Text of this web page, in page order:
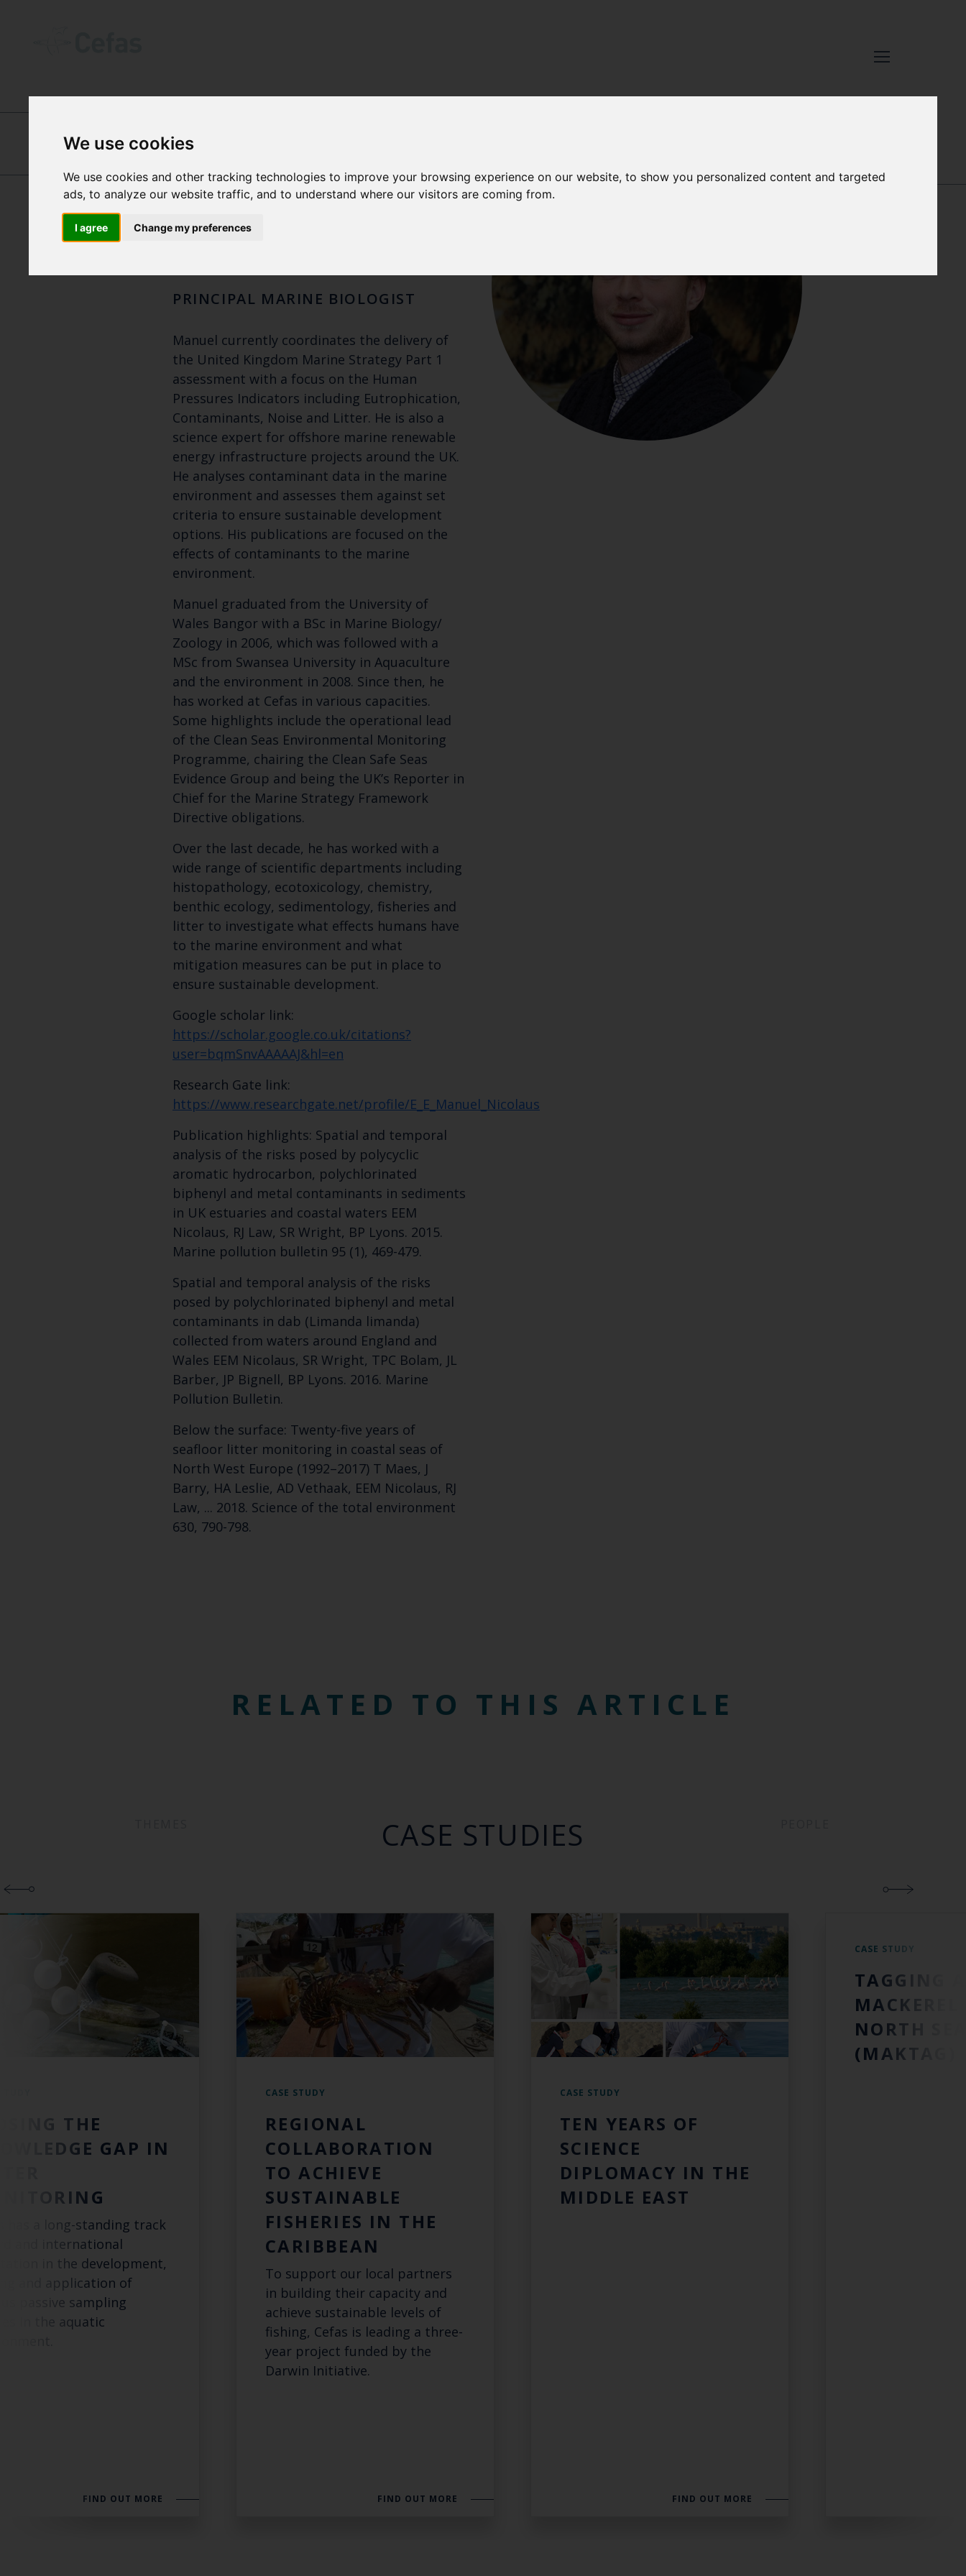
We use cookies
We use cookies and other tracking technologies to improve your browsing experience on our website, to show you personalized content and targeted
ads, to analyze our website traffic, and to understand where our visitors are coming from.
I agree Change my preferences
Keep up to date with the
latest Cefas news
Subscribe to our newsletter by entering your email address below.
Blue Belt Programme
JOANNA MURRAY
MANUEL
NICOLAUS
PRINCIPAL MARINE BIOLOGIST
Manuel currently coordinates the delivery of
the United Kingdom Marine Strategy Part 1
assessment with a focus on the Human
Pressures Indicators including Eutrophication,
Contaminants, Noise and Litter. He is also a
science expert for offshore marine renewable
energy infrastructure projects around the UK.
He analyses contaminant data in the marine
environment and assesses them against set
criteria to ensure sustainable development
options. His publications are focused on the
effects of contaminants to the marine
environment.
Manuel graduated from the University of
Wales Bangor with a BSc in Marine Biology/
Zoology in 2006, which was followed with a
MSc from Swansea University in Aquaculture
and the environment in 2008. Since then, he
has worked at Cefas in various capacities.
Some highlights include the operational lead
of the Clean Seas Environmental Monitoring
Programme, chairing the Clean Safe Seas
Evidence Group and being the UK’s Reporter in
Chief for the Marine Strategy Framework
Directive obligations.
Over the last decade, he has worked with a
wide range of scientific departments including
histopathology, ecotoxicology, chemistry,
benthic ecology, sedimentology, fisheries and
litter to investigate what effects humans have
to the marine environment and what
mitigation measures can be put in place to
ensure sustainable development.
Google scholar link:
https://scholar.google.co.uk/citations?
user=bqmSnvAAAAAJ&hl=en
Research Gate link:
https://www.researchgate.net/profile/E_E_Manuel_Nicolaus
Publication highlights: Spatial and temporal
analysis of the risks posed by polycyclic
aromatic hydrocarbon, polychlorinated
biphenyl and metal contaminants in sediments
in UK estuaries and coastal waters EEM
Nicolaus, RJ Law, SR Wright, BP Lyons. 2015.
Marine pollution bulletin 95 (1), 469-479.
Spatial and temporal analysis of the risks
posed by polychlorinated biphenyl and metal
contaminants in dab (Limanda limanda)
collected from waters around England and
Wales EEM Nicolaus, SR Wright, TPC Bolam, JL
Barber, JP Bignell, BP Lyons. 2016. Marine
Pollution Bulletin.
Below the surface: Twenty-five years of
seafloor litter monitoring in coastal seas of
North West Europe (1992–2017) T Maes, J
Barry, HA Leslie, AD Vethaak, EEM Nicolaus, RJ
Law, ... 2018. Science of the total environment
630, 790-798.
GARETH
RELATED TO THIS ARTICLE
CASE STUDIES
THE
GAP IN
has a long-standing track
and international
in the development,
and application of
passive sampling
in the aquatic
FIND OUT MORE
CASE STUDY
REGIONAL
COLLABORATION
TO ACHIEVE
SUSTAINABLE
FISHERIES IN THE
CARIBBEAN
To support our local partners
in building their capacity and
achieve sustainable levels of
fishing, Cefas is leading a three-
year project funded by the
Darwin Initiative.
FIND OUT MORE
CASE STUDY
TEN YEARS OF
SCIENCE
DIPLOMACY IN THE
MIDDLE EAST
FIND OUT MORE
CASE STUDY
TAGGING
NORTH
(MAKTAG)